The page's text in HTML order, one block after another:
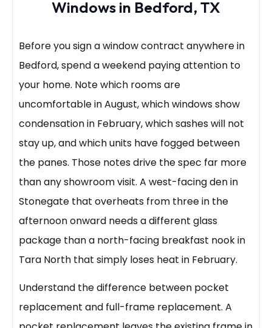
Windows in Bedford, TX
Before you sign a window contract anywhere in
Bedford, spend a weekend paying attention to
your home. Note which rooms are
uncomfortable in August, which windows show
condensation in February, which sashes will not
stay up, and which units have fogged between
the panes. Those notes drive the spec far more
than any showroom visit. A west-facing den in
Stonegate that overheats from three in the
afternoon onward needs a different glass
package than a north-facing breakfast nook in
Tara North that simply loses heat in February.
Understand the difference between pocket
replacement and full-frame replacement. A